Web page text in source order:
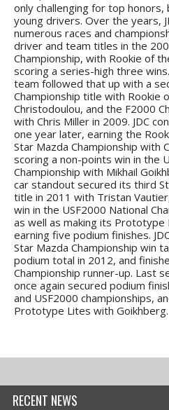
only challenging for top
young drivers. Over the years,
numerous races and
driver and team titles in the
Championship, with Rookie of
scoring a series-high three
team followed that up with a
Championship title with Rookie
Christodoulou, and the F2000
with Chris Miller in 2009. JDC
one year later, earning the
Star Mazda Championship with
scoring a non-points win in the
Championship with Mikhail
car standout secured its third
title in 2011 with Tristan
win in the USF2000 National
as well as making its Prototype
earning five podium finishes.
Star Mazda Championship win
podium total in 2012, and
Championship runner-up. Last
once again secured podium
and USF2000 championships,
Prototype Lites with Goikhberg.
RECENT NEWS